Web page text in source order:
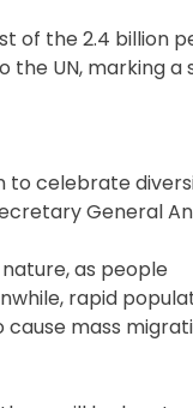
of the 2.4 billion
UN, marking
to celebrate
General
as people
rapid
mass